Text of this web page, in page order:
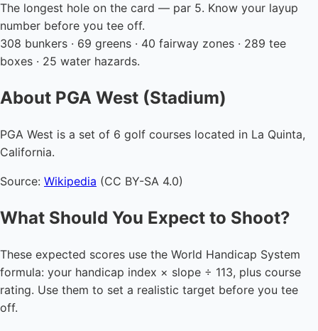
The longest hole on the card — par 5. Know your layup
number before you tee off.
308 bunkers · 69 greens · 40 fairway zones · 289 tee
boxes · 25 water hazards.
About PGA West (Stadium)
PGA West is a set of 6 golf courses located in La Quinta,
California.
Source: Wikipedia (CC BY-SA 4.0)
What Should You Expect to Shoot?
These expected scores use the World Handicap System
formula: your handicap index × slope ÷ 113, plus course
rating. Use them to set a realistic target before you tee
off.